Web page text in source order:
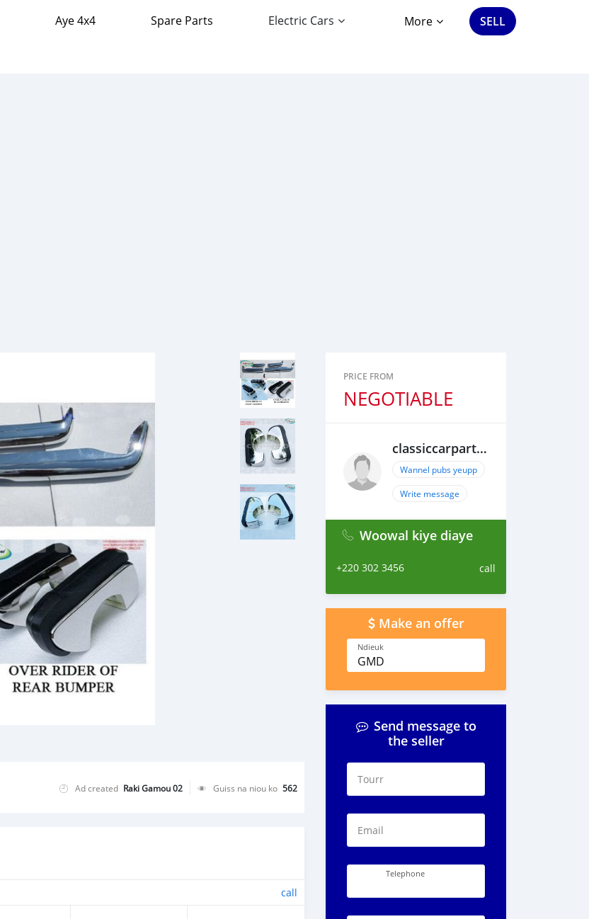
Aye 4x4 Spare Parts Electric Cars More SELL
Ad created Raki Gamou 02 Guiss na niou ko 562
call
PRICE FROM
NEGOTIABLE
classiccarpartsvn
Wannel pubs yeupp
Write message
Woowal kiye diaye
+220 302 3456 call
Make an offer
Ndieuk
GMD
Send message to
the seller
Tourr
Email
Telephone